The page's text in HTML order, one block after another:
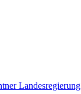
Landesregierung